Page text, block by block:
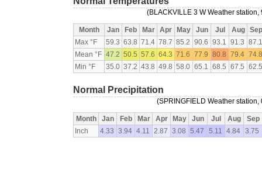
(BLACKVILLE 3 W Weather
Month Jan Feb Mar Apr May Jun Jul Aug
Sep
Max °F
59.3 63.8 71.4 78.7 85.2 90.6 93.1 91.3
Mean °F 47.2 50.5 57.6 64.3 71.6 77.9 80.8 79.4
Min °F
35.0 37.2 43.8 49.8 58.0 65.1 68.5 67.5
Normal Precipitation
(SPRINGFIELD Weather
Month Jan Feb Mar Apr May Jun Jul Aug
Sep
Inch
4.33 3.94 4.11 2.87 3.08 5.47 5.11 4.84 3.75